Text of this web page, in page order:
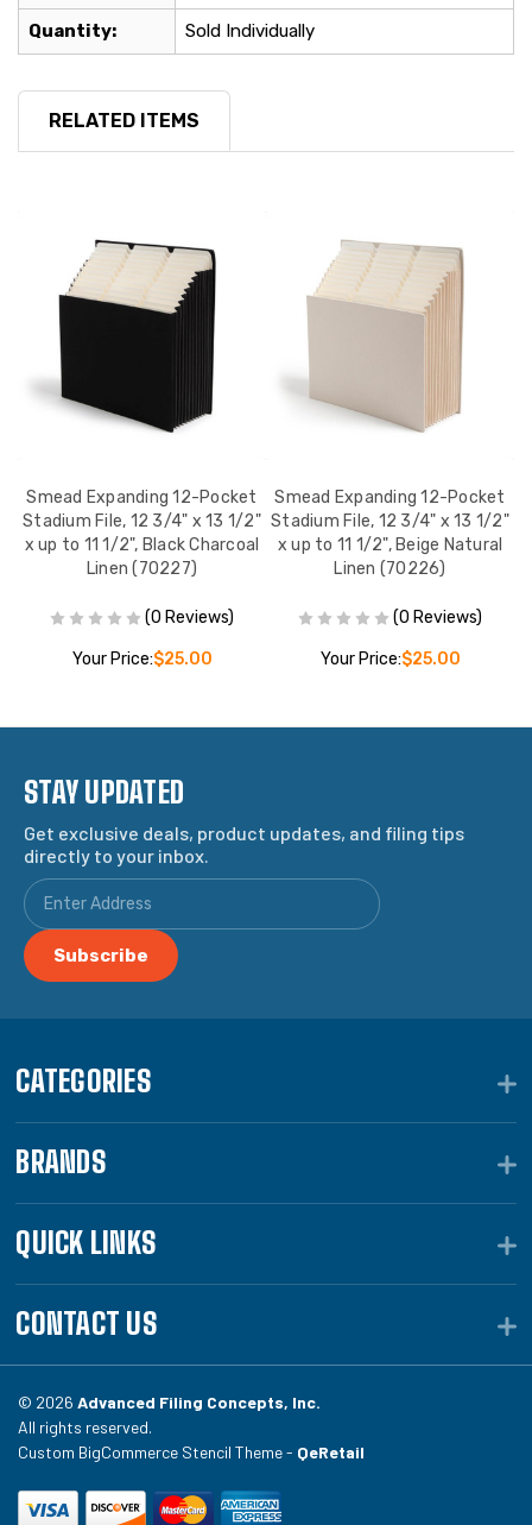
Quantity: Sold Individually
RELATED ITEMS
Smead Expanding 12-Pocket
Stadium File, 12 3/4" x 13 1/2"
x up to 11 1/2", Black Charcoal
Linen (70227)
(0 Reviews)
Your Price:$25.00
Smead Expanding 12-Pocket
Stadium File, 12 3/4" x 13 1/2"
x up to 11 1/2", Beige Natural
Linen (70226)
(0 Reviews)
Your Price:$25.00
STAY UPDATED
Get exclusive deals, product updates, and filing tips
directly to your inbox.
CATEGORIES
BRANDS
QUICK LINKS
CONTACT US
© 2026 Advanced Filing Concepts, Inc.
All rights reserved.
Custom BigCommerce Stencil Theme - QeRetail